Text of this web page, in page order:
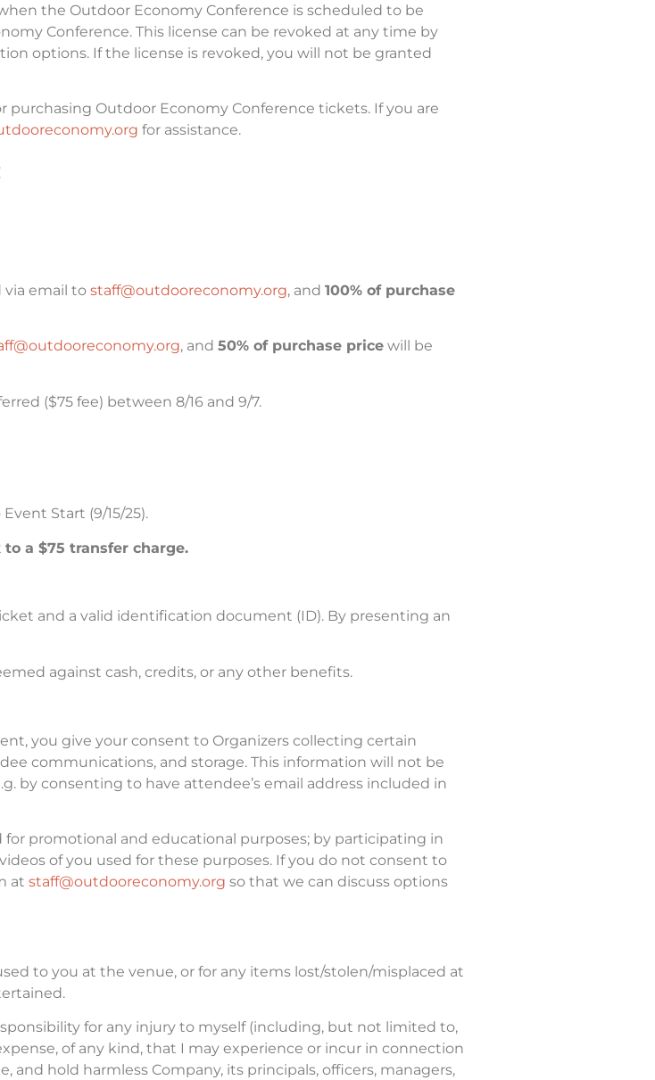
the Outdoor Economy Conference is scheduled to be
Conference. This license can be revoked at any time by
options. If the license is revoked, you will not be granted
purchasing Outdoor Economy Conference tickets. If you are
for assistance.
via email to staff@outdooreconomy.org, and 100% of purchase
, and 50% of purchase price will be
($75 fee) between 8/16 and 9/7.
Event Start (9/15/25).
to a $75 transfer charge.
and a valid identification document (ID). By presenting an
against cash, credits, or any other benefits.
you give your consent to Organizers collecting certain
communications, and storage. This information will not be
by consenting to have attendee’s email address included in
promotional and educational purposes; by participating in
of you used for these purposes. If you do not consent to
at staff@outdooreconomy.org so that we can discuss options
to you at the venue, or for any items lost/stolen/misplaced at
for any injury to myself (including, but not limited to,
of any kind, that I may experience or incur in connection
and hold harmless Company, its principals, officers, managers,